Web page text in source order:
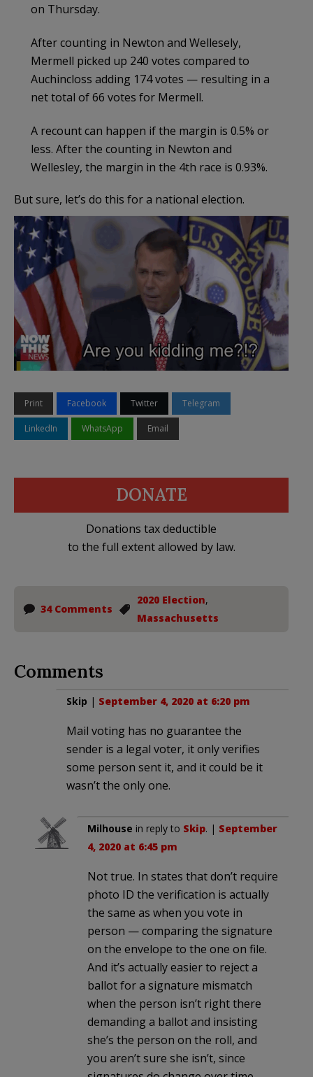
on Thursday.
After counting in Newton and Wellesely,
Mermell picked up 240 votes compared to
Auchincloss adding 174 votes — resulting in a
net total of 66 votes for Mermell.
A recount can happen if the margin is 0.5% or
less. After the counting in Newton and
Wellesley, the margin in the 4th race is 0.93%.
But sure, let’s do this for a national election.
Print Facebook Twitter Telegram
LinkedIn WhatsApp Email
DONATE
Donations tax deductible
to the full extent allowed by law.
34 Comments
2020 Election,
Massachusetts
Comments
Skip | September 4, 2020 at 6:20 pm
Mail voting has no guarantee the
sender is a legal voter, it only verifies
some person sent it, and it could be it
wasn’t the only one.
Milhouse in reply to Skip. | September
4, 2020 at 6:45 pm
Not true. In states that don’t require
photo ID the verification is actually
the same as when you vote in
person — comparing the signature
on the envelope to the one on file.
And it’s actually easier to reject a
ballot for a signature mismatch
when the person isn’t right there
demanding a ballot and insisting
she’s the person on the roll, and
you aren’t sure she isn’t, since